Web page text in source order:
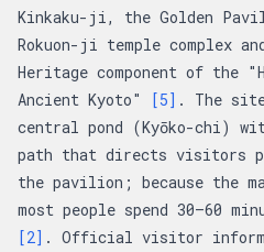
Kinkaku-ji, the Golden
Rokuon-ji temple complex and
Heritage component of the
Ancient Kyoto"
[5] . The
central pond (Kyōko-chi)
path that directs visitors
the pavilion; because the
most people spend 30–60
[2] . Official visitor